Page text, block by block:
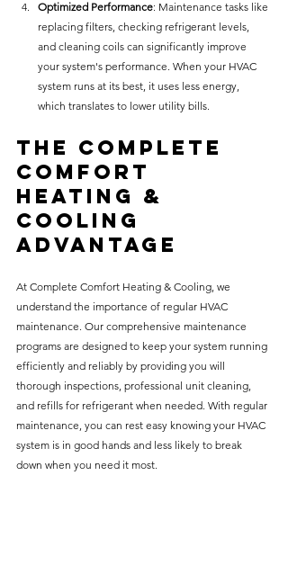
Optimized Performance: Maintenance tasks like
replacing filters, checking refrigerant levels,
and cleaning coils can significantly improve
your system's performance. When your HVAC
system runs at its best, it uses less energy,
which translates to lower utility bills.
The Complete
Comfort
Heating &
Cooling
Advantage
At Complete Comfort Heating & Cooling, we
understand the importance of regular HVAC
maintenance. Our comprehensive maintenance
programs are designed to keep your system running
efficiently and reliably by providing you will
thorough inspections, professional unit cleaning,
and refills for refrigerant when needed. With regular
maintenance, you can rest easy knowing your HVAC
system is in good hands and less likely to break
down when you need it most.